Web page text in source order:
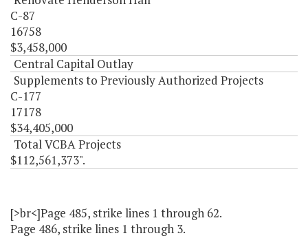
C-87
16758
$3,458,000
Central Capital Outlay
Supplements to Previously Authorized Projects
C-177
17178
$34,405,000
Total VCBA Projects
$112,561,373".
[>br<]Page 485, strike lines 1 through 62.
Page 486, strike lines 1 through 3.